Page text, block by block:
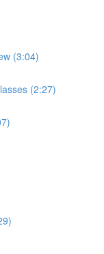
(3:04)
(2:27)